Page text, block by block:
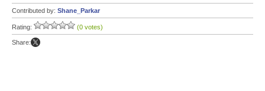
Contributed by: Shane_Parkar
Rating: (0 votes)
Share: